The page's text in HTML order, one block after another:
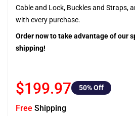
Cable and Lock, Buckles and Straps,
with every purchase.
Order now to take advantage of our
shipping!
$199.97 50% Off
Free Shipping